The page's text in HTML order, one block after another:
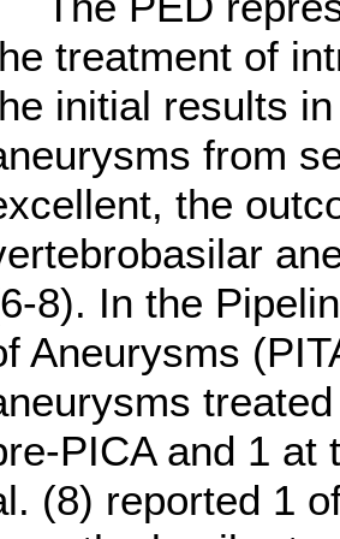
treatment of
initial results
from
the
8). In the
Aneurysms
PICA and 1 at
(8) reported 1